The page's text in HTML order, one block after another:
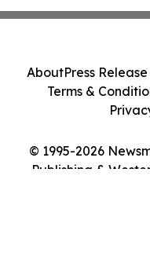
© 1995-2026
Publishing &
AboutPress
Terms &